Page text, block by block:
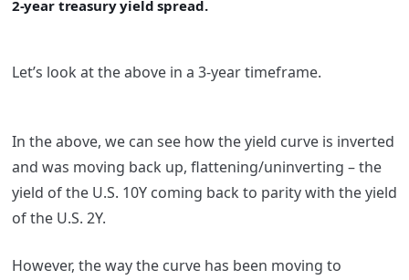
2-year treasury yield spread.
Let’s look at the above in a 3-year timeframe.
In the above, we can see how the yield curve is inverted
and was moving back up, flattening/uninverting – the
yield of the U.S. 10Y coming back to parity with the yield
of the U.S. 2Y.
However, the way the curve has been moving to